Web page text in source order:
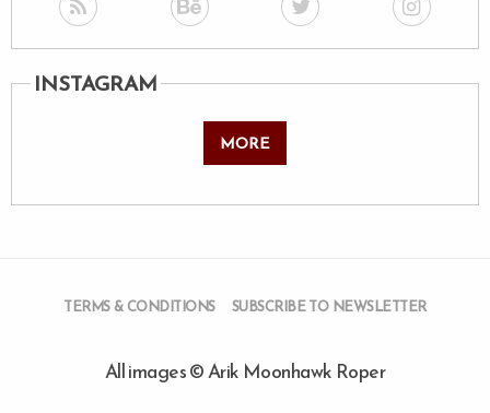
INSTAGRAM
MORE
TERMS & CONDITIONS SUBSCRIBE TO NEWSLETTER
All images © Arik Moonhawk Roper